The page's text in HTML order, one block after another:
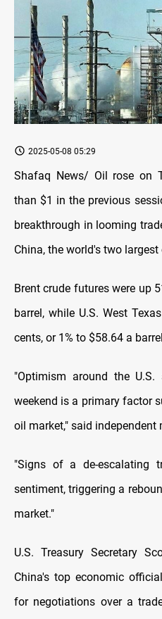
2025-05-08 05:29
Shafaq News/ Oil rose on
than $1 in the previous
breakthrough in looming
China, the world's two
Brent crude futures were up
barrel, while U.S. West
cents, or 1% to $58.64 a
"Optimism around the
weekend is a primary factor
oil market," said
"Signs of a de-escalating
sentiment, triggering a
market."
U.S. Treasury Secretary
China's top economic
for negotiations over a